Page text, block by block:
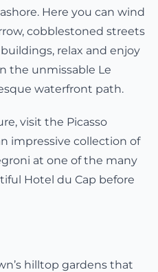
Here you can wind
cobblestoned streets
relax and enjoy
the unmissable Le
waterfront path.
visit the Picasso
impressive collection of
at one of the many
Hotel du Cap before
hilltop gardens that